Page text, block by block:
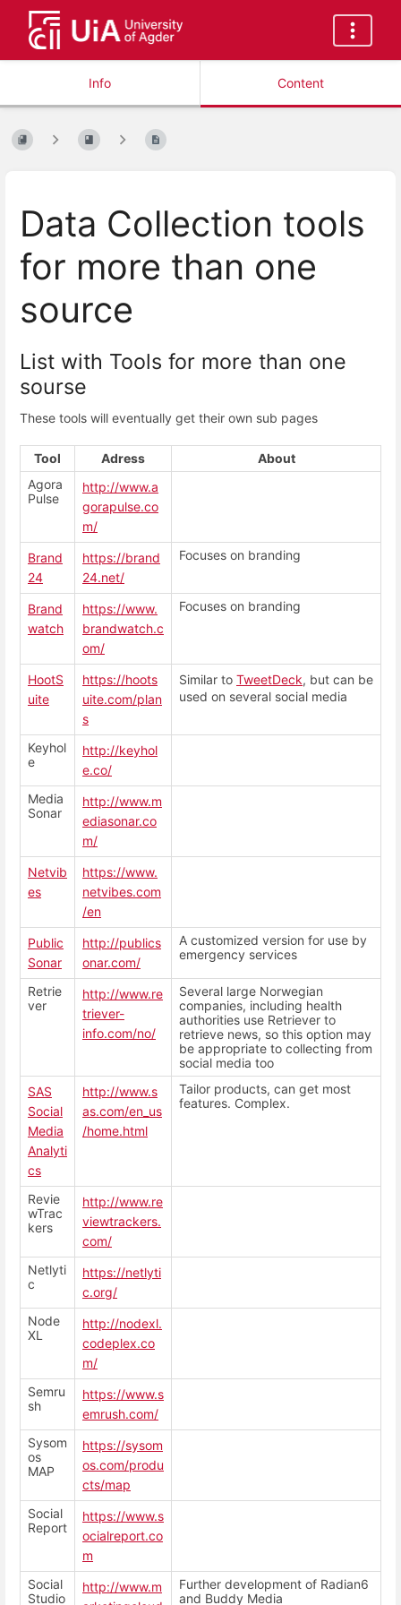
Info Content
Data Collection tools
for more than one
source
List with Tools for more than one
sourse
These tools will eventually get their own sub pages
Tool Adress
About
Agora
Pulse
http://www.a
gorapulse.co
m/
Brand
24
https://brand
24.net/
Focuses on branding
Brand
watch
https://www.
brandwatch.c
om/
Focuses on branding
HootS
uite
https://hoots
uite.com/plan
s
Similar to TweetDeck, but can be
used on several social media
Keyhol
e
http://keyhol
e.co/
Media
Sonar
http://www.m
ediasonar.co
m/
Netvib
es
https://www.
netvibes.com
/en
Public
Sonar
http://publics
onar.com/
A customized version for use by
emergency services
Retrie
ver
http://www.re
triever-
info.com/no/
Several large Norwegian
companies, including health
authorities use Retriever to
retrieve news, so this option may
be appropriate to collecting from
social media too
SAS
Social
Media
Analyti
cs
http://www.s
as.com/en_us
/home.html
Tailor products, can get most
features. Complex.
Revie
wTrac
kers
http://www.re
viewtrackers.
com/
Netlyti
c
https://netlyti
c.org/
Node
XL
http://nodexl.
codeplex.co
m/
Semru
sh
https://www.s
emrush.com/
Sysom
os
MAP
https://sysom
os.com/produ
cts/map
Social
Report
https://www.s
ocialreport.co
m
Social
Studio
http://www.m
Further development of Radian6
and Buddy Media